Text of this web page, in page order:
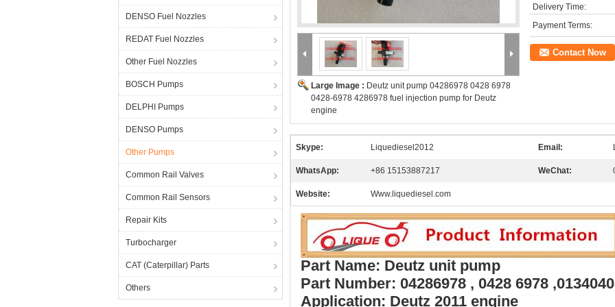
DENSO Fuel Nozzles
REDAT Fuel Nozzles
Other Fuel Nozzles
BOSCH Pumps
DELPHI Pumps
DENSO Pumps
Other Pumps
Common Rail Valves
Common Rail Sensors
Repair Kits
Turbocharger
CAT (Caterpillar) Parts
Others
Large Image : Deutz unit pump 04286978 0428 6978
0428-6978 4286978 fuel injection pump for Deutz
engine
Delivery Time:
Payment Terms:
Contact Now
Skype: Liquediesel2012 Email:
WhatsApp: +86 15153887217 WeChat:
Website: Www.liquediesel.com
Part Name: Deutz unit pump
Part Number: 04286978 , 0428 6978
Application: Deutz 2011 engine